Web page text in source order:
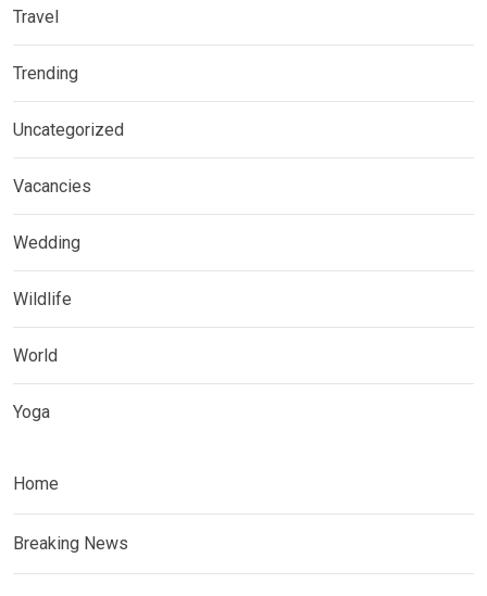
Travel
Trending
Uncategorized
Vacancies
Wedding
Wildlife
World
Yoga
Home
Breaking News